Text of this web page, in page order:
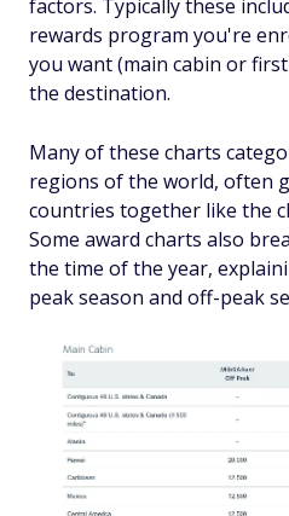
factors. Typically these
rewards program you're
you want (main cabin or
the destination.
Many of these charts
regions of the world, often
countries together like the
Some award charts also
the time of the year,
peak season and off-peak